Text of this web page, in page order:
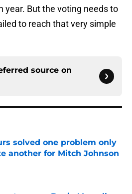
year. But the voting needs to
to reach that very simple
source on
solved one problem only
another for Mitch Johnson
on Invalid Date